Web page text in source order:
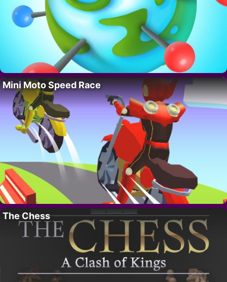
Mini Moto Speed Race
The Chess